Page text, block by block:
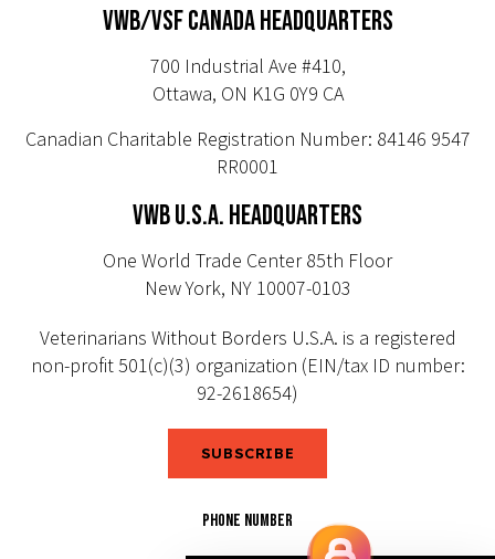
VWB/VSF CANADA HEADQUARTERS
700 Industrial Ave #410,
Ottawa, ON K1G 0Y9 CA
Canadian Charitable Registration Number: 84146 9547
RR0001
VWB U.S.A. HEADQUARTERS
One World Trade Center 85th Floor
New York, NY 10007-0103
Veterinarians Without Borders U.S.A. is a registered
non-profit 501(c)(3) organization (EIN/tax ID number:
92-2618654)
SUBSCRIBE
PHONE NUMBER